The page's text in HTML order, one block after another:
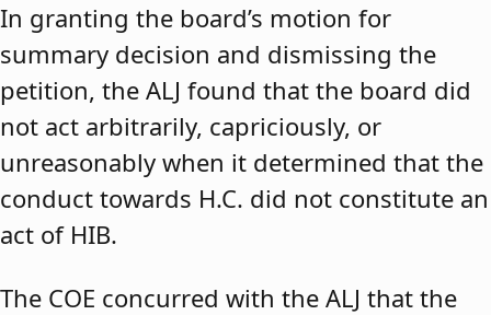
In granting the board’s motion for
summary decision and dismissing the
petition, the ALJ found that the board did
not act arbitrarily, capriciously, or
unreasonably when it determined that the
conduct towards H.C. did not constitute an
act of HIB.
The COE concurred with the ALJ that the